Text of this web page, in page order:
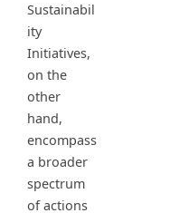
Sustainabil
ity
Initiatives,
on the
other
hand,
encompass
a broader
spectrum
of actions